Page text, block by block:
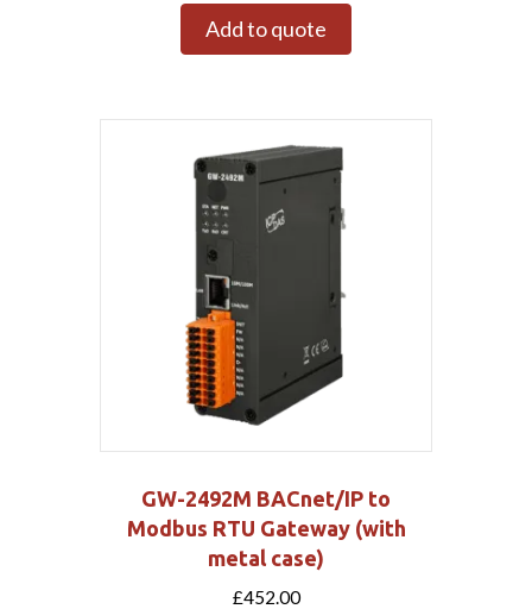
Add to quote
GW-2492M BACnet/IP to
Modbus RTU Gateway (with
metal case)
£452.00